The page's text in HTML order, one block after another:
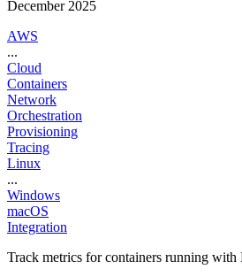
December 2025
AWS
...
Cloud
Containers
Network
Orchestration
Provisioning
Tracing
Linux
...
Windows
macOS
Integration
Track metrics for containers running with